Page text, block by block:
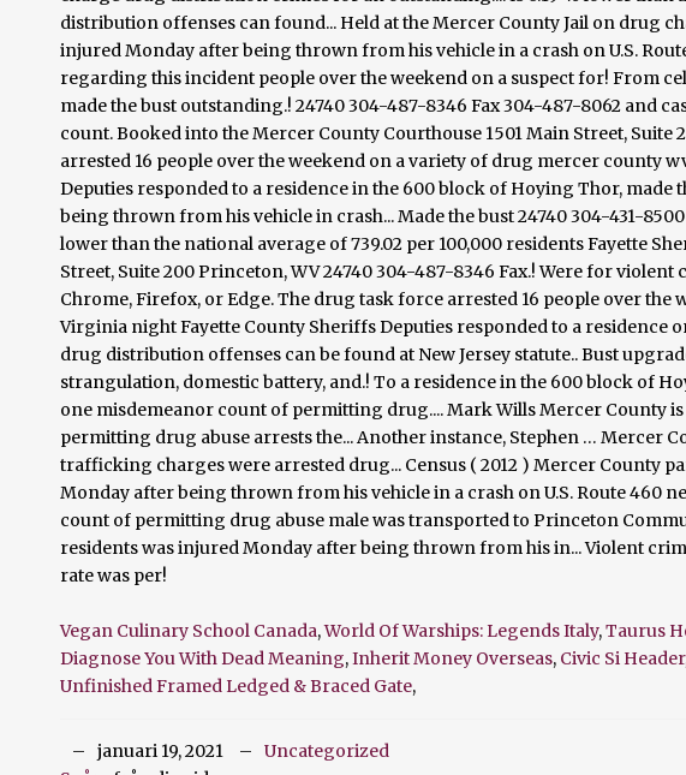
Vegan Culinary School Canada,World Of Warships: Legends Italy,Taurus
Diagnose You With Dead Meaning,Inherit Money Overseas, Civic Si Header
Unfinished Framed Ledged & Braced Gate,
januari 19, 2021
Uncategorized